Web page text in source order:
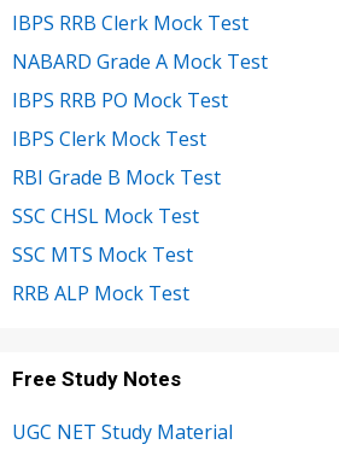
IBPS RRB Clerk Mock Test
NABARD Grade A Mock Test
IBPS RRB PO Mock Test
IBPS Clerk Mock Test
RBI Grade B Mock Test
SSC CHSL Mock Test
SSC MTS Mock Test
RRB ALP Mock Test
Free Study Notes
UGC NET Study Material